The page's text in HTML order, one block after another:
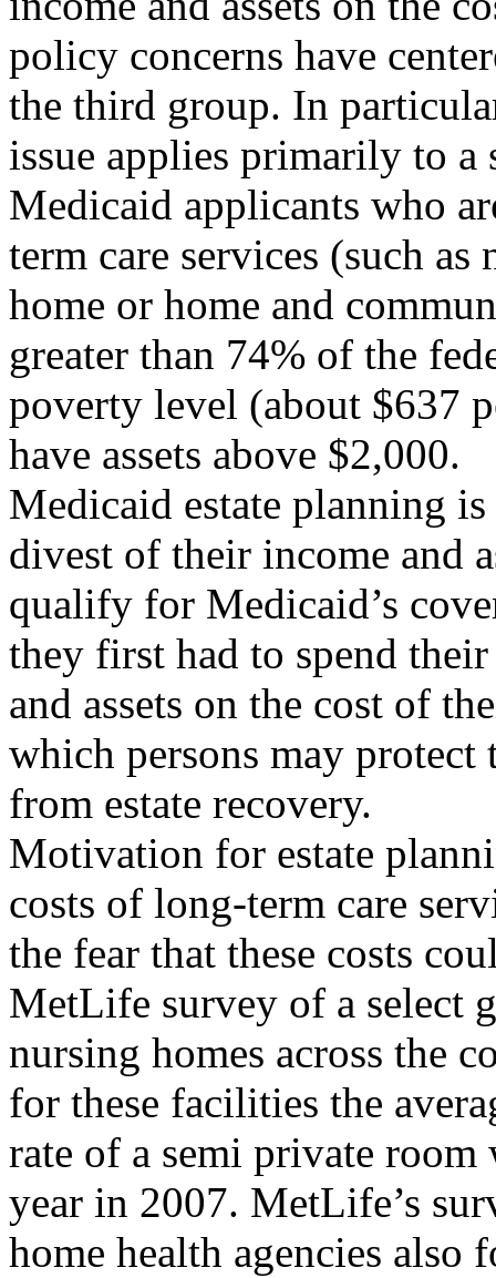
policy concerns have
the third group. In
issue applies primarily to a
Medicaid applicants who
term care services (such as
home or home and
greater than 74% of the
poverty level (about $637
have assets above $2,000.
Medicaid estate planning
divest of their income and
qualify for Medicaid’s
they first had to spend
and assets on the cost of
which persons may protect
from estate recovery.
Motivation for estate
costs of long-term care
the fear that these costs
MetLife survey of a select
nursing homes across the
for these facilities the
rate of a semi private
year in 2007. MetLife’s
home health agencies also